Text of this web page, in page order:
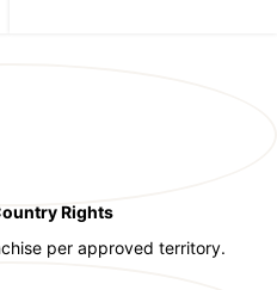
Rights
per approved territory.